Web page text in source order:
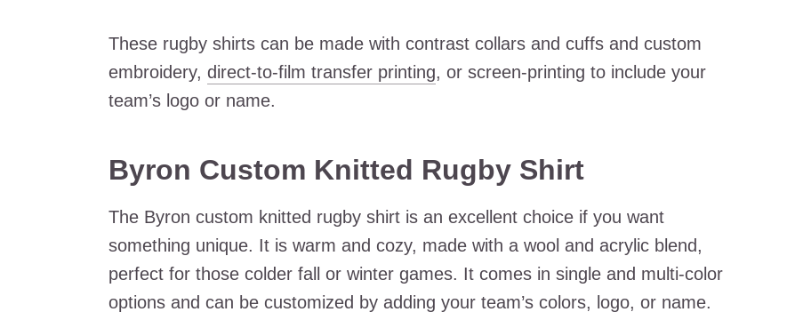
These rugby shirts can be made with contrast collars and cuffs and custom
embroidery, direct-to-film transfer printing, or screen-printing to include your
team’s logo or name.
Byron Custom Knitted Rugby Shirt
The Byron custom knitted rugby shirt is an excellent choice if you want
something unique. It is warm and cozy, made with a wool and acrylic blend,
perfect for those colder fall or winter games. It comes in single and multi-color
options and can be customized by adding your team’s colors, logo, or name.